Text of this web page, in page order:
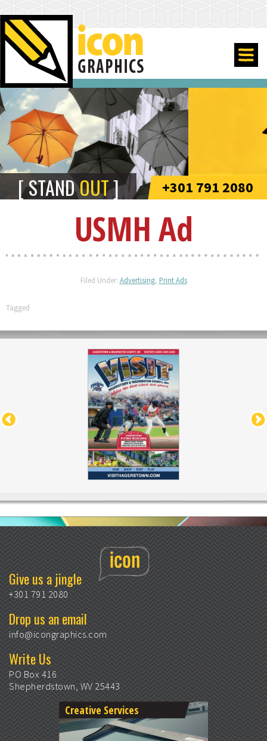
STANDOUT +301 791 2080
USMH Ad
Filed Under: Advertising, Print Ads
Tagged
Give us a jingle
+301 791 2080
Drop us an email
info@icongraphics.com
Write Us
PO Box 416
Shepherdstown, WV 25443
Creative Services